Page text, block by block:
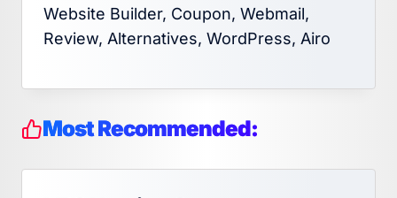
Website Builder, Coupon, Webmail,
Review, Alternatives, WordPress, Airo
Most Recommended: